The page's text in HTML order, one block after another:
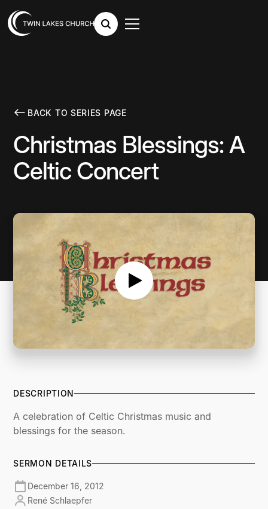
BACK TO SERIES PAGE
Christmas Blessings: A
Celtic Concert
DESCRIPTION
A celebration of Celtic Christmas music and
blessings for the season.
SERMON DETAILS
December 16, 2012
René Schlaepfer